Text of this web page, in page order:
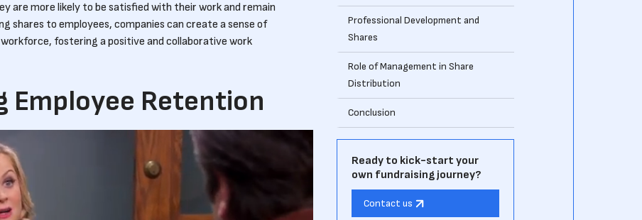
are more likely to be satisfied with their work and remain
shares to employees, companies can create a sense of
fostering a positive and collaborative work
Employee Retention
Professional Development and
Shares
Role of Management in Share
Distribution
Conclusion
Ready to kick-start your
own fundraising journey?
Contact us